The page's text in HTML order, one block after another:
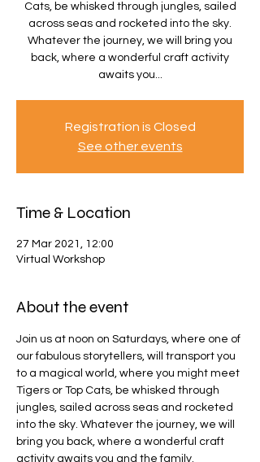
Cats, be whisked through jungles, sailed
across seas and rocketed into the sky.
Whatever the journey, we will bring you
back, where a wonderful craft activity
awaits you...
Registration is Closed
See other events
Time & Location
27 Mar 2021, 12:00
Virtual Workshop
About the event
Join us at noon on Saturdays, where one of
our fabulous storytellers, will transport you
to a magical world, where you might meet
Tigers or Top Cats, be whisked through
jungles, sailed across seas and rocketed
into the sky. Whatever the journey, we will
bring you back, where a wonderful craft
activity awaits you and the family.